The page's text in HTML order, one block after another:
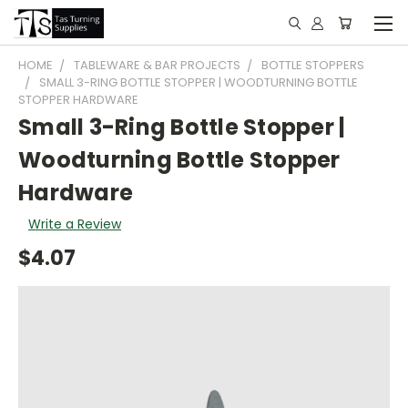
HOME TABLEWARE & BAR PROJECTS
BOTTLE STOPPERS
SMALL 3-RING BOTTLE STOPPER | WOODTURNING BOTTLE
STOPPER HARDWARE
Small 3-Ring Bottle Stopper |
Woodturning Bottle Stopper
Hardware
Write a Review
$4.07